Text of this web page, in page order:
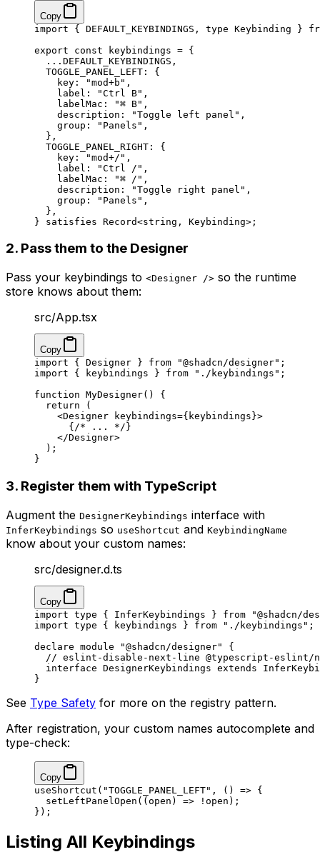
Copy
import { DEFAULT_KEYBINDINGS, type Keybinding }
export const keybindings = {
  ...
DEFAULT_KEYBINDINGS ,
  TOGGLE_PANEL_LEFT: {
    key:
"mod+b" ,
    label:
"Ctrl B" ,
    labelMac:
"⌘ B" ,
    description:
"Toggle left panel" ,
    group:
"Panels" ,
  },
  TOGGLE_PANEL_RIGHT: {
    key:
"mod+/" ,
    label:
"Ctrl /" ,
    labelMac:
"⌘ /" ,
    description:
"Toggle right panel" ,
    group:
"Panels" ,
  },
} satisfies Record<string , Keybinding>;
2. Pass them to the Designer
Pass your keybindings to <Designer /> so the runtime
store knows about them:
src/App.tsx
Copy
import { Designer } from "@shadcn/designer" ;
import { keybindings } from "./keybindings" ;
function MyDesigner() {
  return
(
    <
Designer keybindings={keybindings}>
      {
/* ... */ }
    </
Designer>
  );
}
3. Register them with TypeScript
Augment the DesignerKeybindings interface with
InferKeybindings so useShortcut and KeybindingName
know about your custom names:
src/designer.d.ts
Copy
import type { InferKeybindings } from "@shadcn/
import type { keybindings } from "./keybindings" ;
declare module "@shadcn/designer"
{
// eslint-disable-next-line @typescript-eslint/
  interface
DesignerKeybindings extends
}
See Type Safety for more on the registry pattern.
After registration, your custom names autocomplete and
type-check:
Copy
useShortcut ( "TOGGLE_PANEL_LEFT" , () => {
  setLeftPanelOpen
((open ) => ! open);
});
Listing All Keybindings